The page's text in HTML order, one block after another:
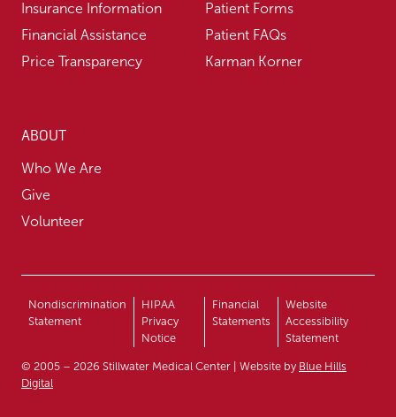
Insurance Information
Financial Assistance
Price Transparency
Patient Forms
Patient FAQs
Karman Korner
ABOUT
Who We Are
Give
Volunteer
Nondiscrimination
Statement
HIPAA
Privacy
Notice
Financial
Statements
Website
Accessibility
Statement
© 2005 – 2026 Stillwater Medical Center | Website by Blue Hills
Digital